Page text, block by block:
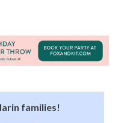
families!